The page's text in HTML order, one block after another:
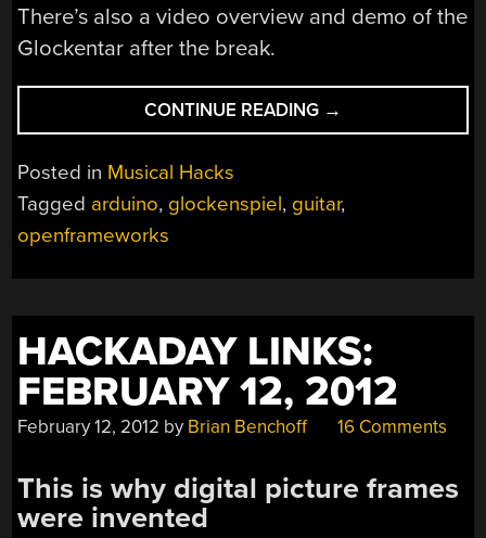
There’s also a video overview and demo of the
Glockentar after the break.
CONTINUE READING “GLOCKENTAR:
A
GLOCKENSPIEL
→
Posted in Musical Hacks
Tagged arduino, glockenspiel, guitar,
openframeworks
HACKADAY LINKS:
FEBRUARY 12, 2012
February 12, 2012 by Brian Benchoff 16 Comments
This is why digital picture frames
were invented